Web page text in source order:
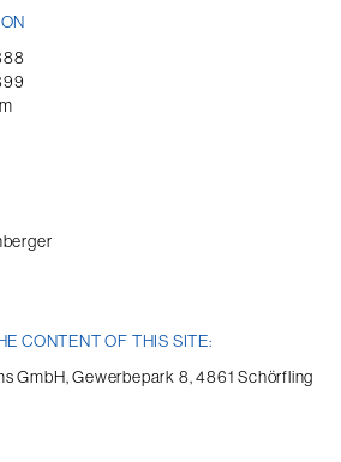
CONTENT OF THIS SITE:
GmbH, Gewerbepark 8, 4861 Schörfling